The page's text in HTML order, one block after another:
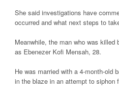
She said investigations have
occurred and what next steps to
Meanwhile, the man who was
as Ebenezer Kofi Mensah, 28.
He was married with a 4-month-old
in the blaze in an attempt to siphon